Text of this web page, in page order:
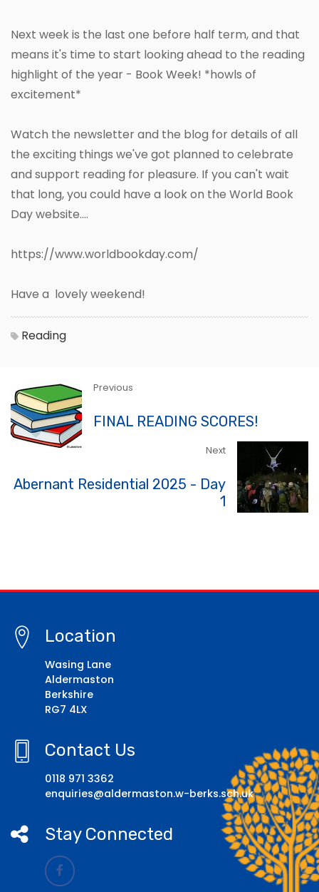
Next week is the last one before half term, and that
means it's time to start looking ahead to the reading
highlight of the year - Book Week! *howls of
excitement*
Watch the newsletter and the blog for details of all
the exciting things we've got planned to celebrate
and support reading for pleasure. If you can't wait
that long, you could have a look on the World Book
Day website....
https://www.worldbookday.com/
Have a lovely weekend!
Reading
Previous
FINAL READING SCORES!
Next
Abernant Residential 2025 - Day
1
Location
Wasing Lane
Aldermaston
Berkshire
RG7 4LX
Contact Us
0118 971 3362
enquiries@aldermaston.w-berks.sch.uk
Stay Connected